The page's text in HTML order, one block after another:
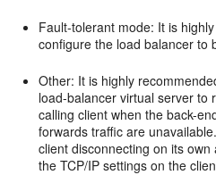
Fault-tolerant mode: It is
configure the load balancer to
Other: It is highly
load-balancer virtual server to
calling client when the back-
forwards traffic are
client disconnecting on its
the TCP/IP settings on the